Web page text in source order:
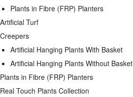
Plants in Fibre (FRP) Planters
Artificial Turf
Creepers
Artificial Hanging Plants With Basket
Artificial Hanging Plants Without Basket
Plants in Fibre (FRP) Planters
Real Touch Plants Collection